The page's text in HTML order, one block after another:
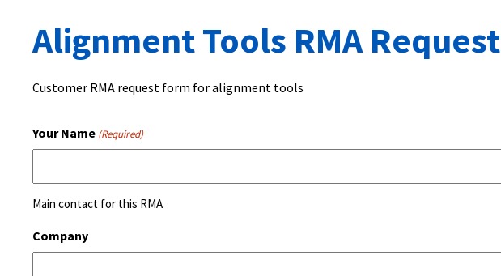
Alignment Tools RMA Request
Customer RMA request form for alignment tools
Your Name (Required)
Main contact for this RMA
Company